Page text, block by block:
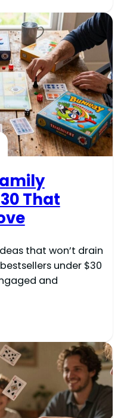
That
that won’t drain
under $30
and